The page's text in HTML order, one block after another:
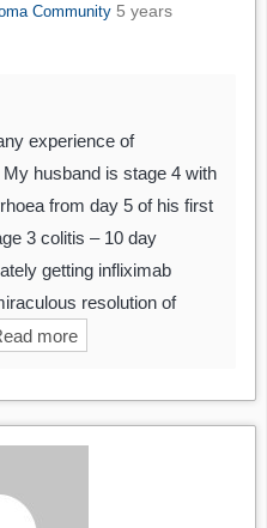
Community 5 years
experience of
husband is stage 4 with
from day 5 of his first
3 colitis – 10 day
getting infliximab
resolution of
more